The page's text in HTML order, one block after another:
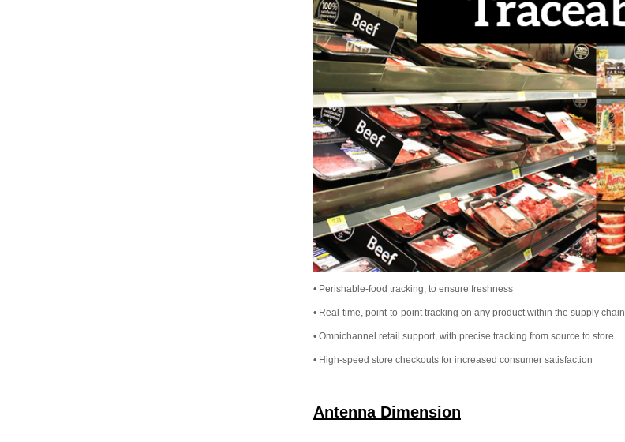
• Perishable-food tracking, to ensure freshness
• Real-time, point-to-point tracking on any product within the supply chain
• Omnichannel retail support, with precise tracking from source to store
• High-speed store checkouts for increased consumer satisfaction
Antenna Dimension